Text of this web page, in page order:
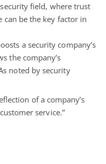
field, where trust
can be the key factor in
a security company’s
the company’s
noted by security
of a company’s
service.”